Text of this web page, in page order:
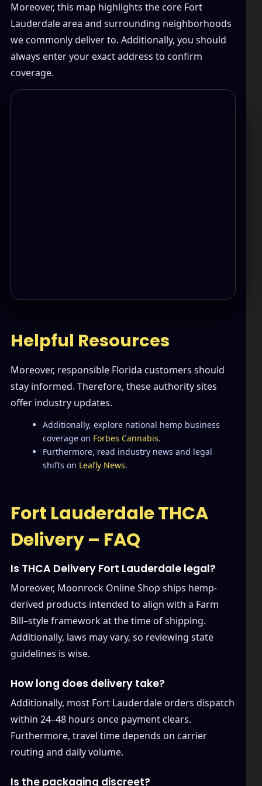
Moreover, this map highlights the core Fort
Lauderdale area and surrounding neighborhoods
we commonly deliver to. Additionally, you should
always enter your exact address to confirm
coverage.
Helpful Resources
Moreover, responsible Florida customers should
stay informed. Therefore, these authority sites
offer industry updates.
Additionally, explore national hemp business
coverage on Forbes Cannabis.
Furthermore, read industry news and legal
shifts on Leafly News.
Fort Lauderdale THCA
Delivery – FAQ
Is THCA Delivery Fort Lauderdale legal?
Moreover, Moonrock Online Shop ships hemp-
derived products intended to align with a Farm
Bill–style framework at the time of shipping.
Additionally, laws may vary, so reviewing state
guidelines is wise.
How long does delivery take?
Additionally, most Fort Lauderdale orders dispatch
within 24–48 hours once payment clears.
Furthermore, travel time depends on carrier
routing and daily volume.
Is the packaging discreet?